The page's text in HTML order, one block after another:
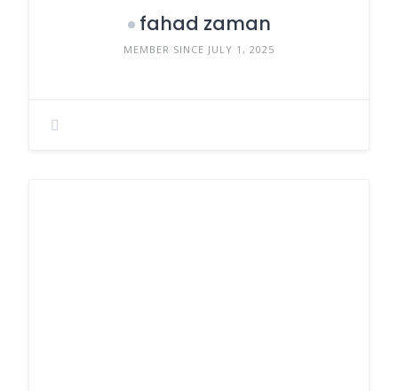
fahad zaman
MEMBER SINCE JULY 1, 2025